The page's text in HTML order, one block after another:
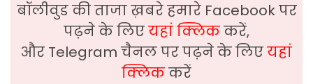
बॉलीवुड की ताजा ख़बरे हमारे Facebook पर
पढ़ने के लिएयहां क्लिककरें,
और Telegram चैनल पर पढ़ने के लिएयहां
क्लिककरें